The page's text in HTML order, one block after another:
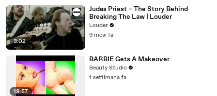
3:02
Judas Priest – The Story Behind
Breaking The Law | Louder
Louder
9 mesi fa
19:57
BARBIE Gets A Makeover
Beauty Studio
1 settimana fa